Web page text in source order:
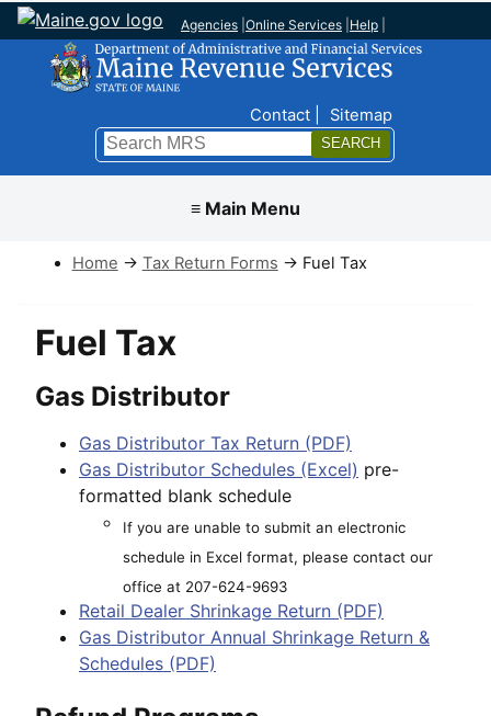
Agencies Online Services Help
Contact Sitemap
Search
Submit
≡ Main Menu
Home → Tax Return Forms → Fuel Tax
Fuel Tax
Gas Distributor
Gas Distributor Tax Return (PDF)
Gas Distributor Schedules (Excel) pre-
formatted blank schedule
If you are unable to submit an electronic
schedule in Excel format, please contact our
office at 207-624-9693
Retail Dealer Shrinkage Return (PDF)
Gas Distributor Annual Shrinkage Return &
Schedules (PDF)